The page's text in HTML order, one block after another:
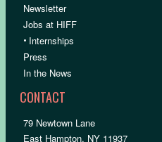
Newsletter
Jobs at HIFF
• Internships
Press
In the News
CONTACT
79 Newtown Lane
East Hampton, NY 11937